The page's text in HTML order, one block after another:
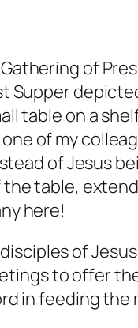
of
Supper
table on a
of my
of Jesus
table,
here!
of
to offer
in feeding